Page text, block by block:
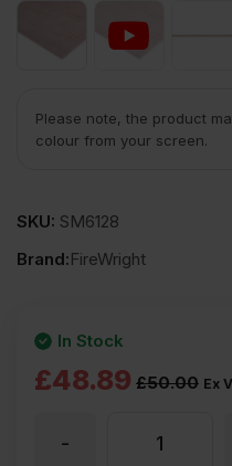
Please note, the product
colour from your screen.
SKU: SM6128
Brand:FireWright
£50.00
Original
£48.89
Current
Ex
In Stock
-